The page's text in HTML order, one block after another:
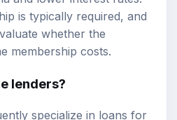
is typically required, and
whether the
membership costs.
lenders?
specialize in loans for